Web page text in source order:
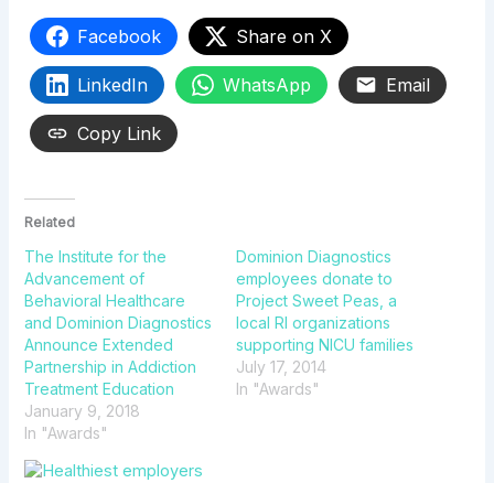
Facebook Share on X
LinkedIn WhatsApp Email
Copy Link
Related
The Institute for the
Advancement of
Behavioral Healthcare
and Dominion Diagnostics
Announce Extended
Partnership in Addiction
Treatment Education
January 9, 2018
In "Awards"
Dominion Diagnostics
employees donate to
Project Sweet Peas, a
local RI organizations
supporting NICU families
July 17, 2014
In "Awards"